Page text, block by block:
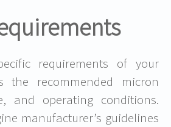
requirements of your
the recommended micron
and operating conditions.
manufacturer’s guidelines